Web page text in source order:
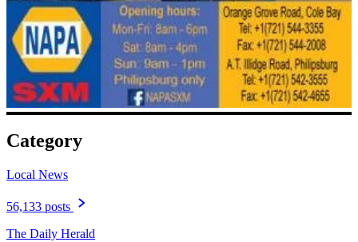
Category
Local News
56,133 posts
The Daily Herald